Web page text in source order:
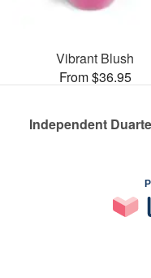
Vibrant Blush
From $36.95
Independent